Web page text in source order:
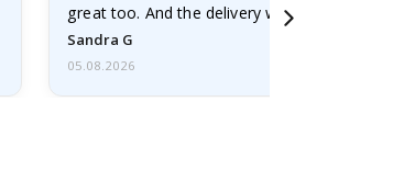
great too. And the delivery was fast.
Sandra G
05.08.2026